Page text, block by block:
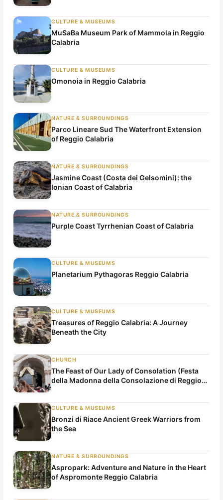
CULTURE & MUSEUMS
MuSaBa Museum Park of Mammola in Reggio
Calabria
CULTURE & MUSEUMS
Omonoia in Reggio Calabria
NATURE & SURROUNDINGS
Parco Lineare Sud The Waterfront Extension
of Reggio Calabria
NATURE & SURROUNDINGS
Jasmine Coast (Costa dei Gelsomini): the
Ionian Coast of Calabria
NATURE & SURROUNDINGS
Purple Coast Tyrrhenian Coast of Calabria
CULTURE & MUSEUMS
Planetarium Pythagoras Reggio Calabria
CULTURE & MUSEUMS
Treasures of Reggio Calabria: A Journey
Beneath the City
CHURCH
The Feast of Our Lady of Consolation (Festa
della Madonna della Consolazione di Reggio
CULTURE & MUSEUMS
Bronzi di Riace Ancient Greek Warriors from
the Sea
NATURE & SURROUNDINGS
Aspropark: Adventure and Nature in the Heart
of Aspromonte Reggio Calabria